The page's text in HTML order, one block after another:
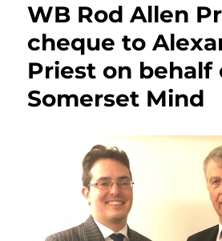
WB Rod Allen
cheque to
Priest on behalf
Somerset Mind